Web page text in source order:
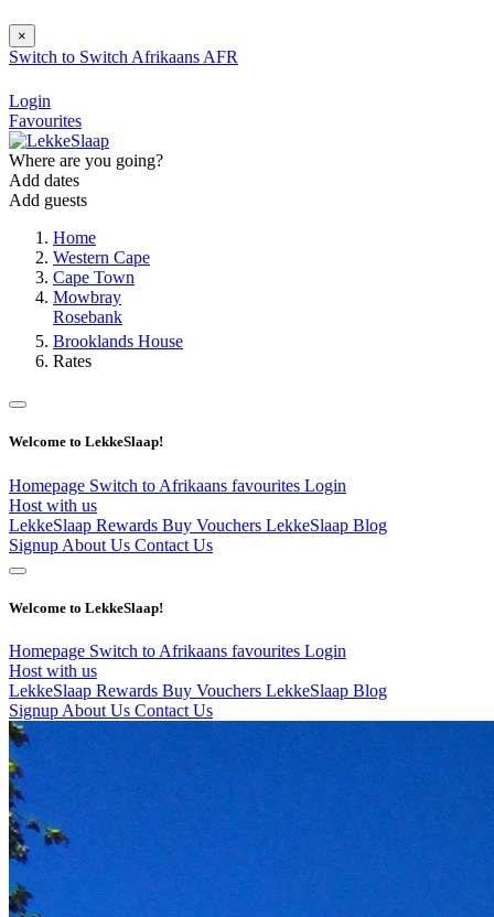
×
Switch to Switch Afrikaans AFR
Login
Favourites
Where are you going?
Add dates
Add guests
Home
Western Cape
Cape Town
Mowbray
Rosebank
Brooklands House
Rates
Welcome to LekkeSlaap!
Homepage Switch to Afrikaans favourites Login
Host with us
LekkeSlaap Rewards Buy Vouchers LekkeSlaap Blog
Signup About Us Contact Us
Welcome to LekkeSlaap!
Homepage Switch to Afrikaans favourites Login
Host with us
LekkeSlaap Rewards Buy Vouchers LekkeSlaap Blog
Signup About Us Contact Us